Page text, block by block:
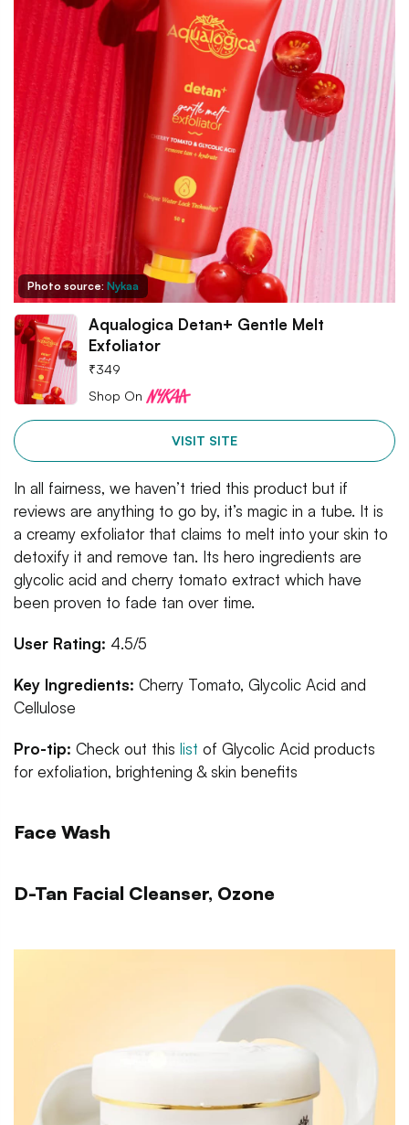
Photo source: Nykaa
Aqualogica Detan+ Gentle Melt
Exfoliator
₹349
Shop On
VISIT SITE
In all fairness, we haven’t tried this product but if
reviews are anything to go by, it’s magic in a tube. It is
a creamy exfoliator that claims to melt into your skin to
detoxify it and remove tan. Its hero ingredients are
glycolic acid and cherry tomato extract which have
been proven to fade tan over time.
User Rating: 4.5/5
Key Ingredients: Cherry Tomato, Glycolic Acid and
Cellulose
Pro-tip: Check out this list of Glycolic Acid products
for exfoliation, brightening & skin benefits
Face Wash
D-Tan Facial Cleanser, Ozone